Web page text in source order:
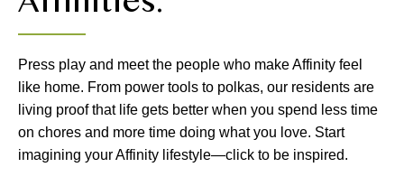
Press play and meet the people who make Affinity feel
like home. From power tools to polkas, our residents are
living proof that life gets better when you spend less time
on chores and more time doing what you love. Start
imagining your Affinity lifestyle—click to be inspired.